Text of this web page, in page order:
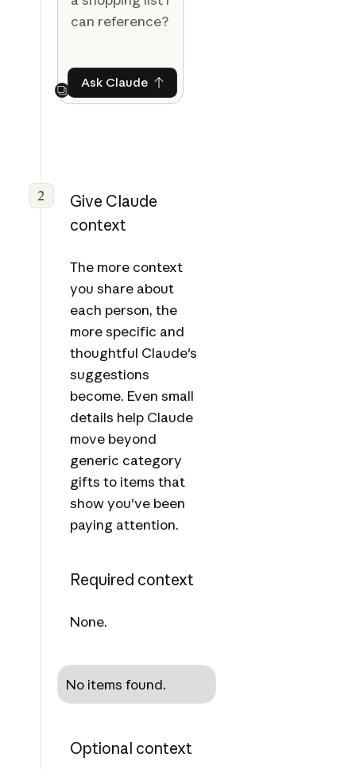
can reference?
Next
Ask ClaudeAsk Claude
2
Give Claude
context
The more context
you share about
each person, the
more specific and
thoughtful Claude's
suggestions
become. Even small
details help Claude
move beyond
generic category
gifts to items that
show you've been
paying attention.
Required context
None.
No items found.
Optional context